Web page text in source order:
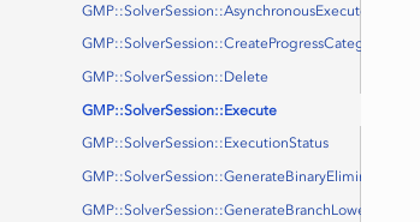
GMP::SolverSession::AsynchronousExecute
GMP::SolverSession::CreateProgressCategory
GMP::SolverSession::Delete
GMP::SolverSession::Execute
GMP::SolverSession::ExecutionStatus
GMP::SolverSession::GenerateBinaryEliminationRow
GMP::SolverSession::GenerateBranchLowerBound